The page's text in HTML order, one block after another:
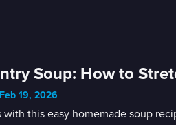
Soup: How to
19, 2026
this easy homemade soup